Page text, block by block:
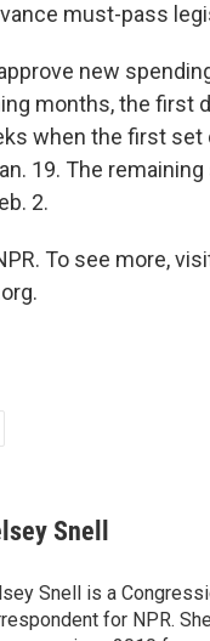
must-pass
new
months, the first
when the first set
19. The
2.
To see more,
Snell
Snell is a
for NPR.